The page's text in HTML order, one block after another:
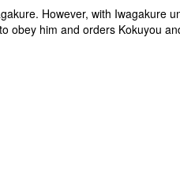
However, with Iwagakure
him and orders Kokuyou